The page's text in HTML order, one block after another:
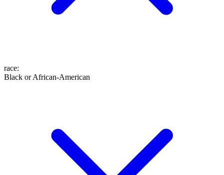
race:
Black or African-American